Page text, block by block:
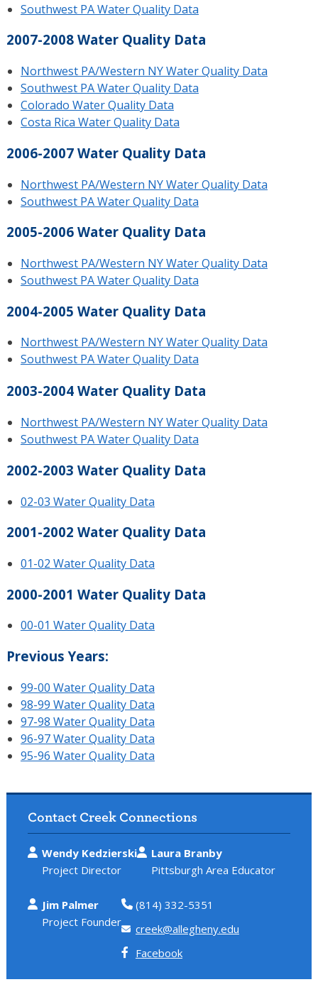
Southwest PA Water Quality Data
2007-2008 Water Quality Data
Northwest PA/Western NY Water Quality Data
Southwest PA Water Quality Data
Colorado Water Quality Data
Costa Rica Water Quality Data
2006-2007 Water Quality Data
Northwest PA/Western NY Water Quality Data
Southwest PA Water Quality Data
2005-2006 Water Quality Data
Northwest PA/Western NY Water Quality Data
Southwest PA Water Quality Data
2004-2005 Water Quality Data
Northwest PA/Western NY Water Quality Data
Southwest PA Water Quality Data
2003-2004 Water Quality Data
Northwest PA/Western NY Water Quality Data
Southwest PA Water Quality Data
2002-2003 Water Quality Data
02-03 Water Quality Data
2001-2002 Water Quality Data
01-02 Water Quality Data
2000-2001 Water Quality Data
00-01 Water Quality Data
Previous Years:
99-00 Water Quality Data
98-99 Water Quality Data
97-98 Water Quality Data
96-97 Water Quality Data
95-96 Water Quality Data
Contact Creek Connections
Wendy Kedzierski
Project Director
Laura Branby
Pittsburgh Area Educator
Jim Palmer
Project Founder
(814) 332-5351
creek@allegheny.edu
Facebook